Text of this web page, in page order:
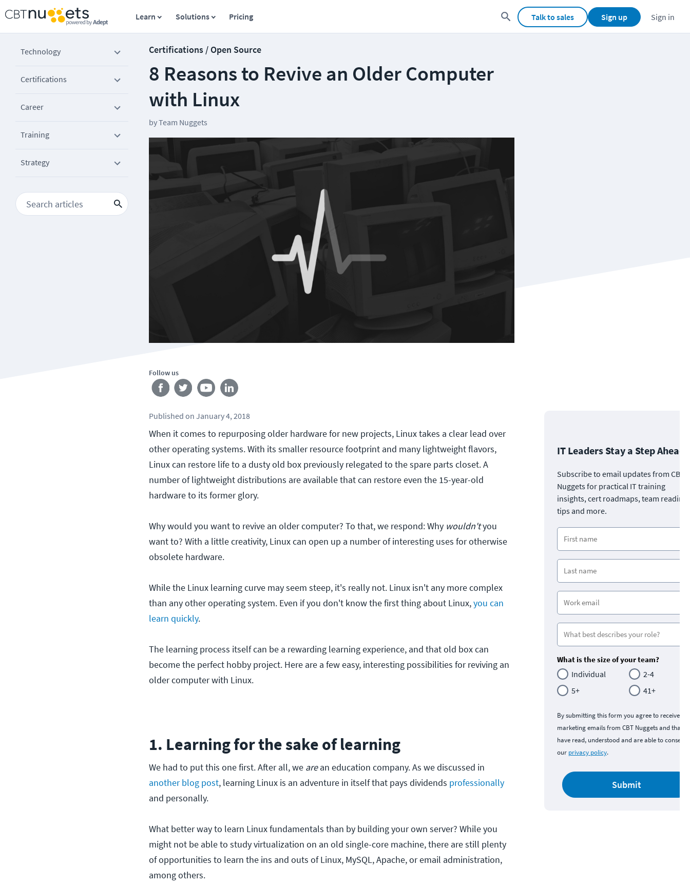
Learn Solutions Pricing Talk to sales Sign up Sign in
Technology
Certifications
Career
Training
Strategy
Certifications / Open Source
8 Reasons to Revive an Older Computer
with Linux
byTeam Nuggets
Follow us
Published on January 4, 2018
When it comes to repurposing older hardware for new projects, Linux takes a clear lead over
other operating systems. With its smaller resource footprint and many lightweight flavors,
Linux can restore life to a dusty old box previously relegated to the spare parts closet. A
number of lightweight distributions are available that can restore even the 15-year-old
hardware to its former glory.
Why would you want to revive an older computer? To that, we respond: Why wouldn'tyou
want to? With a little creativity, Linux can open up a number of interesting uses for otherwise
obsolete hardware.
While the Linux learning curve may seem steep, it's really not. Linux isn't any more complex
than any other operating system. Even if you don't know the first thing about Linux,you can
learn quickly.
The learning process itself can be a rewarding learning experience, and that old box can
become the perfect hobby project. Here are a few easy, interesting possibilities for reviving an
older computer with Linux.
1. Learning for the sake of learning
We had to put this one first. After all, we arean education company. As we discussed in
another blog post, learning Linux is an adventure in itself that pays dividends professionally
and personally.
What better way to learn Linux fundamentals than by building your own server? While you
might not be able to study virtualization on an old single-core machine, there are still plenty
of opportunities to learn the ins and outs of Linux, MySQL, Apache, or email administration,
among others.
IT Leaders Stay a Step Ahead
Subscribe to email updates from CBT
Nuggets for practical IT training
insights, cert roadmaps, team
tips and more.
What is the size of your team?
Individual
2-4
5+
41+
By submitting this form you agree to receive
marketing emails from CBT Nuggets and that
have read, understood and are able to consent
our privacy policy.
Submit